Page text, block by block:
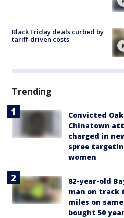
Black Friday deals curbed by
tariff-driven costs
Trending
Convicted
Chinatown
charged in
spree
women
82-year-old
man on track
miles on
bought 50